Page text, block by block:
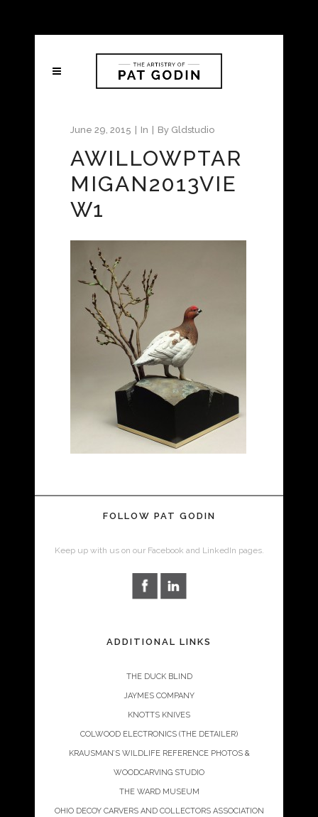
June 29, 2015 In By Gldstudio
AWILLOWPTAR
MIGAN2013VIE
W1
FOLLOW PAT GODIN
Keep up with us on our Facebook and LinkedIn pages.
ADDITIONAL LINKS
THE DUCK BLIND
JAYMES COMPANY
KNOTTS KNIVES
COLWOOD ELECTRONICS (THE DETAILER)
KRAUSMAN’S WILDLIFE REFERENCE PHOTOS &
WOODCARVING STUDIO
THE WARD MUSEUM
OHIO DECOY CARVERS AND COLLECTORS ASSOCIATION